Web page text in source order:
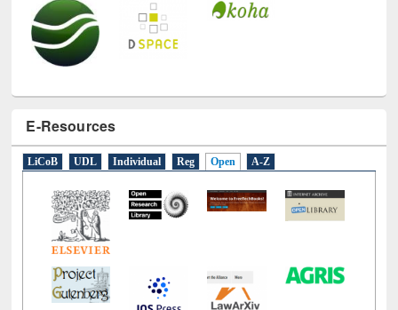
E-Resources
LiCoB UDL Individual Reg Open A-Z